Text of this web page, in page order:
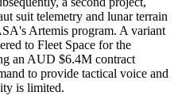
suit telemetry and lunar terrain
Artemis program. A variant
to Fleet Space for the
an AUD $6.4M contract
to provide tactical voice and
is limited.